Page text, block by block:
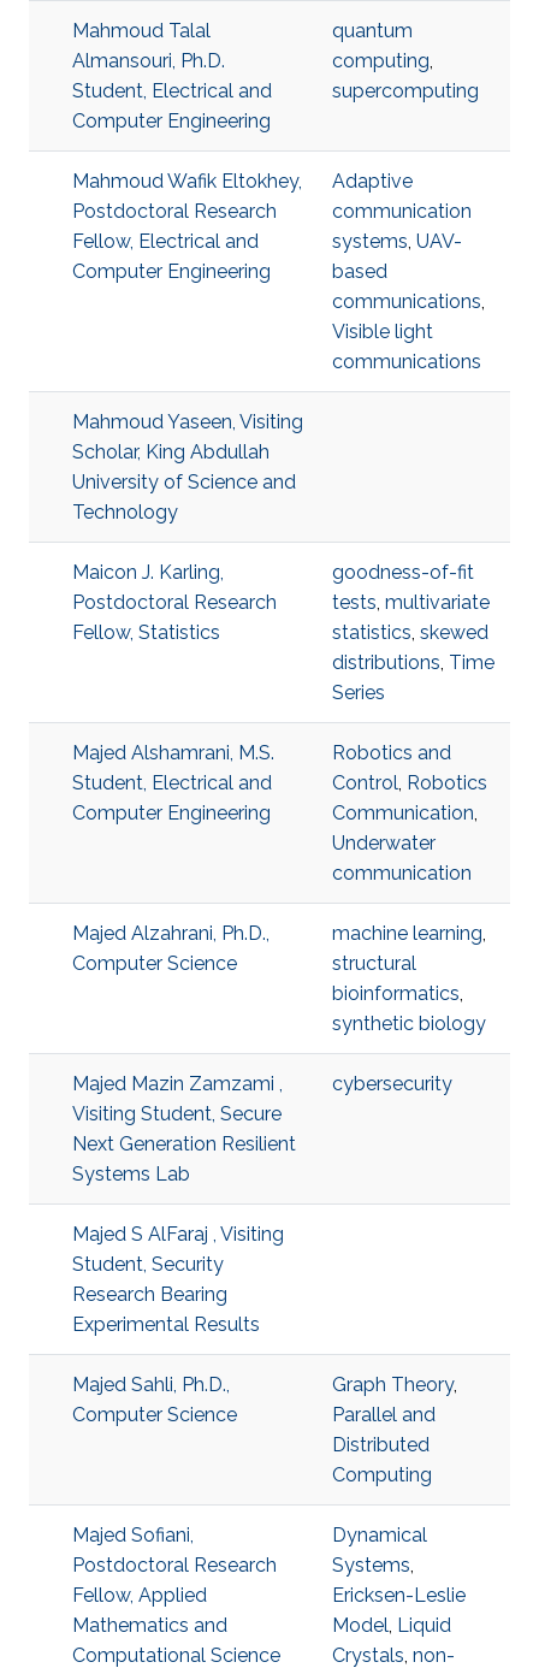
Mahmoud Talal
Almansouri, Ph.D.
Student, Electrical and
Computer Engineering
quantum
computing,
supercomputing
Mahmoud Wafik Eltokhey,
Postdoctoral Research
Fellow, Electrical and
Computer Engineering
Adaptive
communication
systems, UAV-
based
communications,
Visible light
communications
Mahmoud Yaseen, Visiting
Scholar, King Abdullah
University of Science and
Technology
Maicon J. Karling,
Postdoctoral Research
Fellow, Statistics
goodness-of-fit
tests, multivariate
statistics, skewed
distributions, Time
Series
Majed Alshamrani, M.S.
Student, Electrical and
Computer Engineering
Robotics and
Control, Robotics
Communication,
Underwater
communication
Majed Alzahrani, Ph.D.,
Computer Science
machine learning,
structural
bioinformatics,
synthetic biology
Majed Mazin Zamzami ,
Visiting Student, Secure
Next Generation Resilient
Systems Lab
cybersecurity
Majed S AlFaraj , Visiting
Student, Security
Research Bearing
Experimental Results
Majed Sahli, Ph.D.,
Computer Science
Graph Theory,
Parallel and
Distributed
Computing
Majed Sofiani,
Postdoctoral Research
Fellow, Applied
Mathematics and
Computational Science
Dynamical
Systems,
Ericksen-Leslie
Model, Liquid
Crystals, non-